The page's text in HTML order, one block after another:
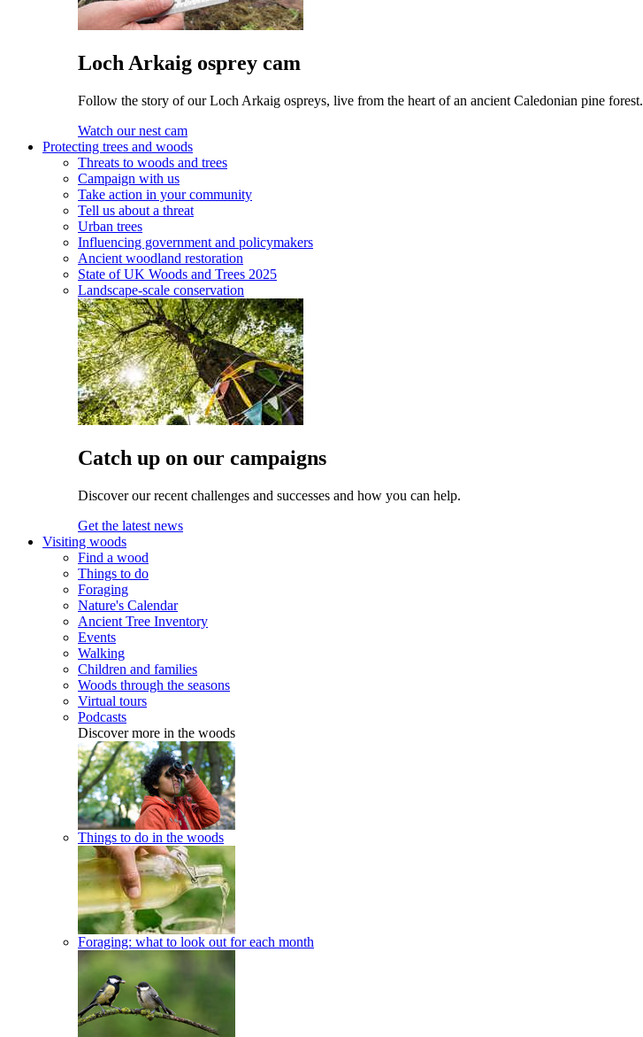
Loch Arkaig osprey cam
Follow the story of our Loch Arkaig ospreys, live from the heart of an ancient Caledonian pine forest.
Watch our nest cam
Protecting trees and woods
Threats to woods and trees
Campaign with us
Take action in your community
Tell us about a threat
Urban trees
Influencing government and policymakers
Ancient woodland restoration
State of UK Woods and Trees 2025
Landscape-scale conservation
Catch up on our campaigns
Discover our recent challenges and successes and how you can help.
Get the latest news
Visiting woods
Find a wood
Things to do
Foraging
Nature's Calendar
Ancient Tree Inventory
Events
Walking
Children and families
Woods through the seasons
Virtual tours
Podcasts
Discover more in the woods
Things to do in the woods
Foraging: what to look out for each month